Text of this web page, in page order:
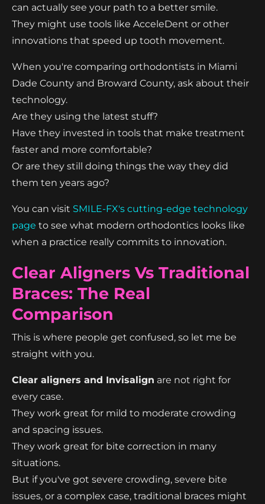
can actually see your path to a better smile.
They might use tools like AcceleDent or other
innovations that speed up tooth movement.
When you're comparing orthodontists in Miami
Dade County and Broward County, ask about their
technology.
Are they using the latest stuff?
Have they invested in tools that make treatment
faster and more comfortable?
Or are they still doing things the way they did
them ten years ago?
You can visit SMILE-FX's cutting-edge technology
page to see what modern orthodontics looks like
when a practice really commits to innovation.
Clear Aligners Vs Traditional
Braces: The Real
Comparison
This is where people get confused, so let me be
straight with you.
Clear aligners and Invisalign are not right for
every case.
They work great for mild to moderate crowding
and spacing issues.
They work great for bite correction in many
situations.
But if you've got severe crowding, severe bite
issues, or a complex case, traditional braces might